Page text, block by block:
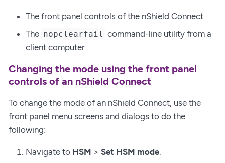
The front panel controls of the nShield Connect
The nopclearfail command-line utility from a
client computer
Changing the mode using the front panel
controls of an nShield Connect
To change the mode of an nShield Connect, use the
front panel menu screens and dialogs to do the
following:
Navigate to HSM > Set HSM mode.